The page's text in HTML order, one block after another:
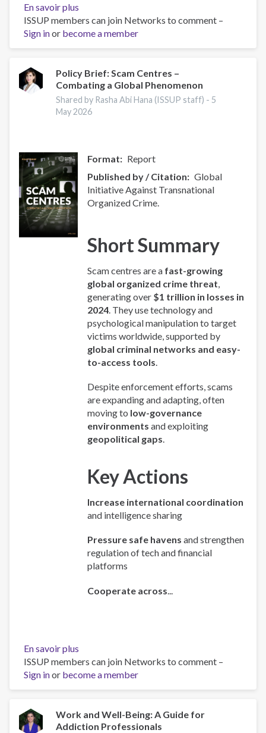
En savoir plus
Global
Organized
Crime
2025
-
Europe
Overview
ISSUP members can join Networks to comment –
Sign inor become a member
Policy Brief: Scam Centres –
Combating a Global Phenomenon
Shared by Rasha Abi Hana (ISSUP staff) - 5
May 2026
Format
Report
Published by / Citation
Global
Initiative Against Transnational
Organized Crime.
Short Summary
Scam centres are a fast-growing
global organized crime threat,
generating over $1 trillion in losses in
2024. They use technology and
psychological manipulation to target
victims worldwide, supported by
global criminal networks and easy-
to-access tools.
Despite enforcement efforts, scams
are expanding and adapting, often
moving to low-governance
environments and exploiting
geopolitical gaps.
Key Actions
Increase international coordination
and intelligence sharing
Pressure safe havens and strengthen
regulation of tech and financial
platforms
Cooperate across
En savoir plus
Policy
Brief:
Scam
–
Combating
ISSUP members can join Networks to comment –
Sign inor become a member
Work and Well-Being: A Guide for
Addiction Professionals